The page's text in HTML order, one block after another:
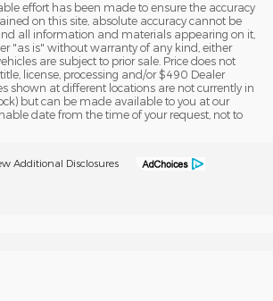
effort has been made to ensure the accuracy
on this site, absolute accuracy cannot be
all information and materials appearing on it,
"as is" without warranty of any kind, either
are subject to prior sale. Price does not
license, processing and/or $490 Dealer
shown at different locations are not currently in
but can be made available to you at our
date from the time of your request, not to
Additional Disclosures